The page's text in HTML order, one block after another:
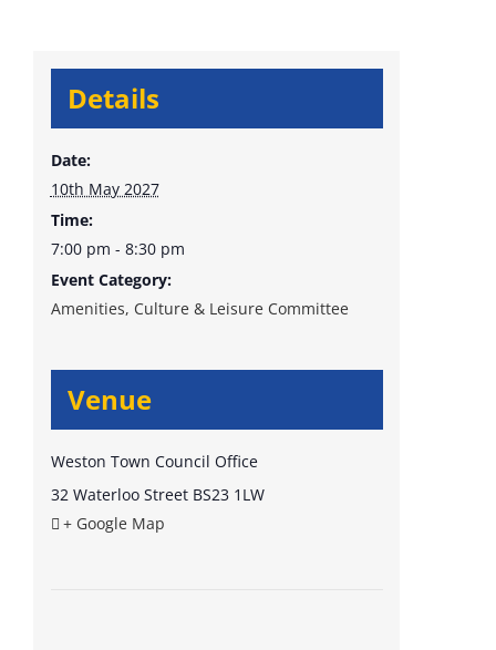
Details
Date:
10th May 2027
Time:
7:00 pm - 8:30 pm
Event Category:
Amenities, Culture & Leisure Committee
Venue
Weston Town Council Office
32 Waterloo Street BS23 1LW
+ Google Map